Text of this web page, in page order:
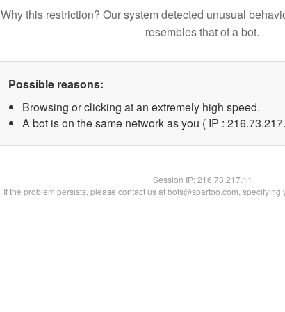
Why this restriction? Our system detected unusual
resembles that of a bot.
Possible reasons:
Browsing or clicking at an extremely high speed.
A bot is on the same network as you ( IP :
Session IP:216.73.217.11
If the problem persists, please contact us at bots@spartoo.com, specifying